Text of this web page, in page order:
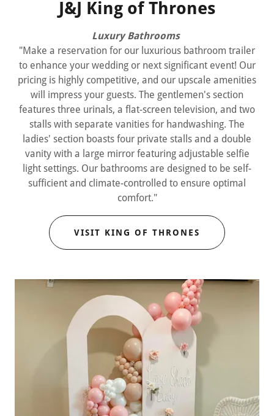
J&J King of Thrones
Luxury Bathrooms
"Make a reservation for our luxurious bathroom trailer
to enhance your wedding or next significant event! Our
pricing is highly competitive, and our upscale amenities
will impress your guests. The gentlemen's section
features three urinals, a flat-screen television, and two
stalls with separate vanities for handwashing. The
ladies' section boasts four private stalls and a double
vanity with a large mirror featuring adjustable selfie
light settings. Our bathrooms are designed to be self-
sufficient and climate-controlled to ensure optimal
comfort."
VISIT KING OF THRONES